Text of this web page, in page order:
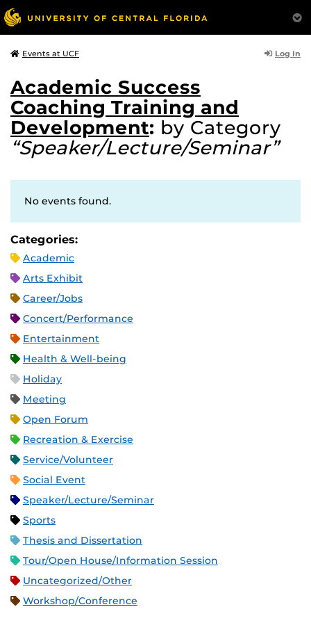
Events at UCF Log In
Academic Success
Coaching Training and
Development: by Category
“Speaker/Lecture/Seminar”
No events found.
Categories:
Academic
Arts Exhibit
Career/Jobs
Concert/Performance
Entertainment
Health & Well-being
Holiday
Meeting
Open Forum
Recreation & Exercise
Service/Volunteer
Social Event
Speaker/Lecture/Seminar
Sports
Thesis and Dissertation
Tour/Open House/Information Session
Uncategorized/Other
Workshop/Conference